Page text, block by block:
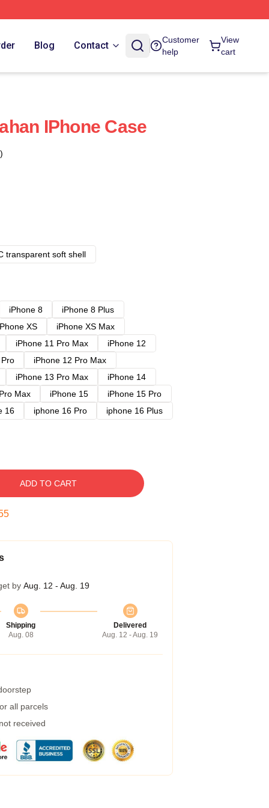
Blog Contact
Customer
help
View
cart
IPhone Case
transparent soft shell
iPhone 8
iPhone 8 Plus
XS
iPhone XS Max
iPhone 11 Pro Max
iPhone 12
iPhone 12 Pro Max
iPhone 13 Pro Max
iPhone 14
Max iPhone 15
iPhone 15 Pro
16 iphone 16 Pro
iphone 16 Plus
ADD TO CART
by Aug. 12 - Aug. 19
Shipping
Aug. 08
Delivered
Aug. 12 - Aug. 19
all parcels
received